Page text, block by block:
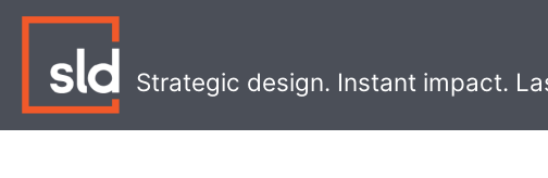
Skip
content
Strategic design. Instant impact.